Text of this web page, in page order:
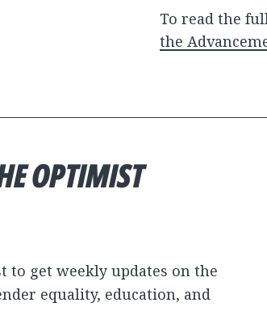
To read the
the
OPTIMIST
to get weekly updates on the
equality, education, and